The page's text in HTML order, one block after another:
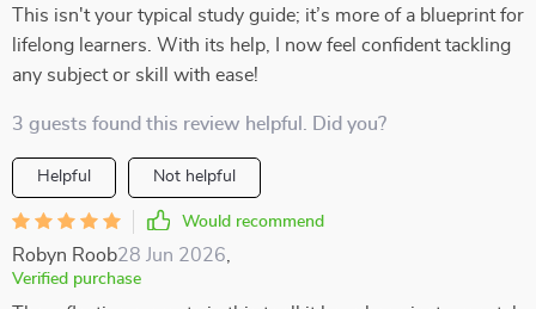
This isn't your typical study guide; it’s more of a blueprint for
lifelong learners. With its help, I now feel confident tackling
any subject or skill with ease!
3 guests found this review helpful. Did you?
Helpful Not helpful
Would recommend
Robyn Roob28 Jun 2026
Verified purchase